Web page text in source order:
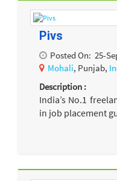
Pivs
Posted On: 25-
Mohali, Punjab,
Description :
India’s No.1
in job placement